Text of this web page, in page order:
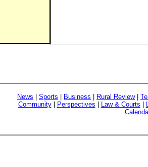
News Sports Business Rural Review|
Community| Perspectives Law & Courts